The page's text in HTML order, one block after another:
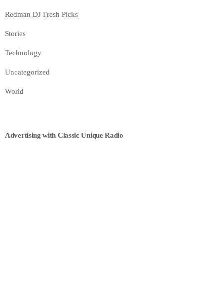
Redman DJ Fresh Picks
Stories
Technology
Uncategorized
World
Advertising with Classic Unique Radio